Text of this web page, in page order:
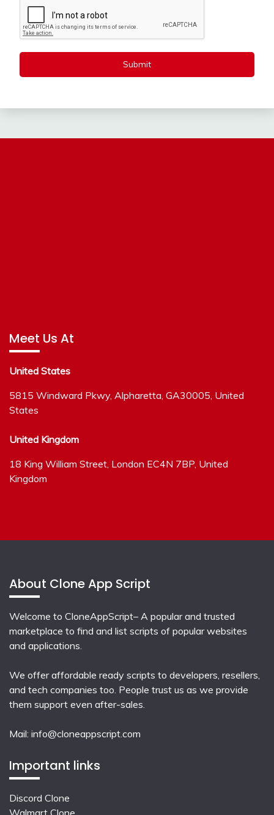
Submit
Meet Us At
United States
5815 Windward Pkwy, Alpharetta, GA30005, United
States
United Kingdom
18 King William Street, London EC4N 7BP, United
Kingdom
About Clone App Script
Welcome to CloneAppScript– A popular and trusted
marketplace to find and list scripts of popular websites
and applications.
We offer affordable ready scripts to developers, resellers,
and tech companies too. People trust us as we provide
them support even after-sales.
Mail: info@cloneappscript.com
Important links
Discord Clone
Walmart Clone